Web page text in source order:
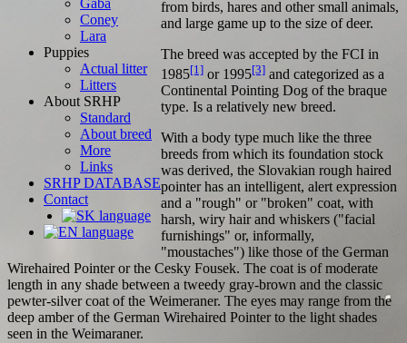
Gaba
Coney
Lara
Puppies
Actual litter
Litters
About SRHP
Standard
About breed
More
Links
SRHP DATABASE
Contact
from birds, hares and other small animals,
and large game up to the size of deer.
The breed was accepted by the FCI in
1985[1] or 1995[3] and categorized as a
Continental Pointing Dog of the braque
type. Is a relatively new breed.
With a body type much like the three
breeds from which its foundation stock
was derived, the Slovakian rough haired
pointer has an intelligent, alert expression
and a "rough" or "broken" coat, with
harsh, wiry hair and whiskers ("facial
furnishings" or, informally,
"moustaches") like those of the German
Wirehaired Pointer or the Cesky Fousek. The coat is of moderate
length in any shade between a tweedy gray-brown and the classic
pewter-silver coat of the Weimeraner. The eyes may range from the
deep amber of the German Wirehaired Pointer to the light shades
seen in the Weimaraner.